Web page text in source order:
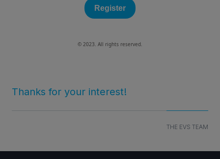
Register
© 2023. All rights reserved.
Thanks for your interest!
THE EVS TEAM